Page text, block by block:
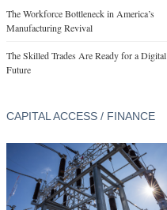
The Workforce Bottleneck in America’s
Manufacturing Revival
The Skilled Trades Are Ready for a Digital
Future
CAPITAL ACCESS / FINANCE